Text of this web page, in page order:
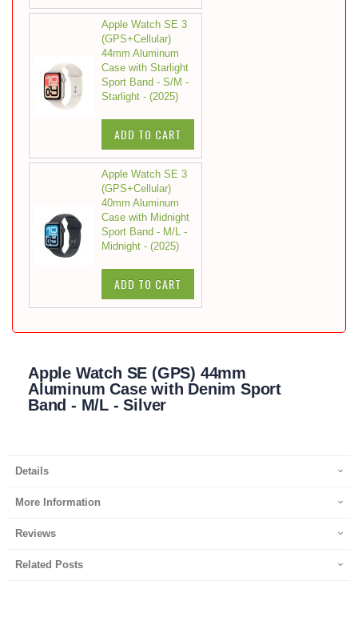
Apple Watch SE 3
(GPS+Cellular)
44mm Aluminum
Case with Starlight
Sport Band - S/M -
Starlight - (2025)
ADD TO CART
Apple Watch SE 3
(GPS+Cellular)
40mm Aluminum
Case with Midnight
Sport Band - M/L -
Midnight - (2025)
ADD TO CART
Apple Watch SE (GPS) 44mm
Aluminum Case with Denim Sport
Band - M/L - Silver
Details
More Information
Reviews
Related Posts